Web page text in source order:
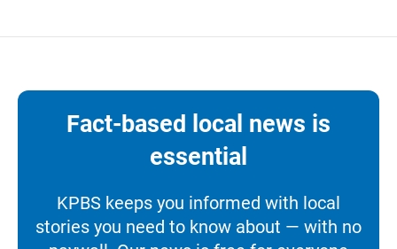
Fact-based local news is
essential
KPBS keeps you informed with local
stories you need to know about — with no